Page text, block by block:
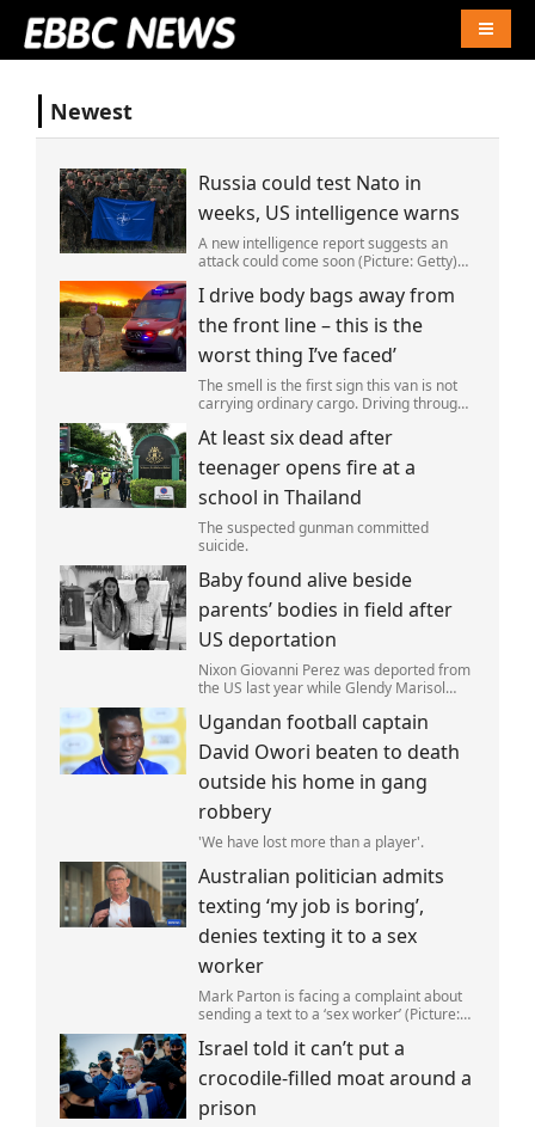
Newest
Russia could test Nato in
weeks, US intelligence warns
A new intelligence report suggests an
attack could come soon (Picture: Getty)
provocation of NATO as early as this
autumn,in a bid to get a minor ‘victory’ a
I drive body bags away from
the front line – this is the
worst thing I’ve faced’
The smell is the first sign this van is not
carrying ordinary cargo. Driving through
is not ferrying supplies or weapons,but
dead bodies.
At least six dead after
teenager opens fire at a
school in Thailand
The suspected gunman committed
suicide.
Baby found alive beside
parents’ bodies in field after
US deportation
Nixon Giovanni Perez was deported from
the US last year while Glendy Marisol
family (Picture: The Perez Family)
Ugandan football captain
David Owori beaten to death
outside his home in gang
robbery
'We have lost more than a player'.
Australian politician admits
texting ‘my job is boring’,
denies texting it to a sex
worker
Mark Parton is facing a complaint about
sending a text to a ‘sex worker’ (Picture:
left red-faced after being forced to admit
on Thursday he texted ‘my job i
Israel told it can’t put a
crocodile-filled moat around a
prison